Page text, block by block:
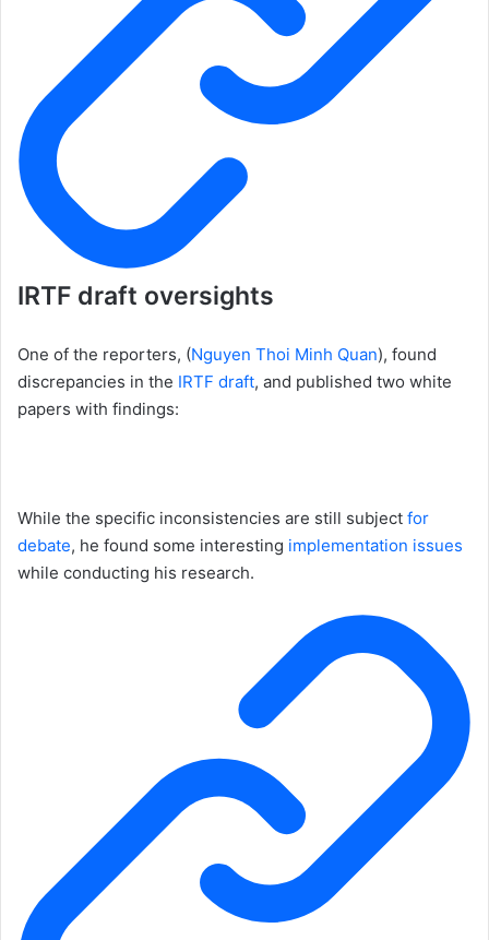
IRTF draft oversights
One of the reporters, (Nguyen Thoi Minh Quan), found
discrepancies in the IRTF draft, and published two white
papers with findings:
While the specific inconsistencies are still subject for
debate, he found some interesting implementation issues
while conducting his research.